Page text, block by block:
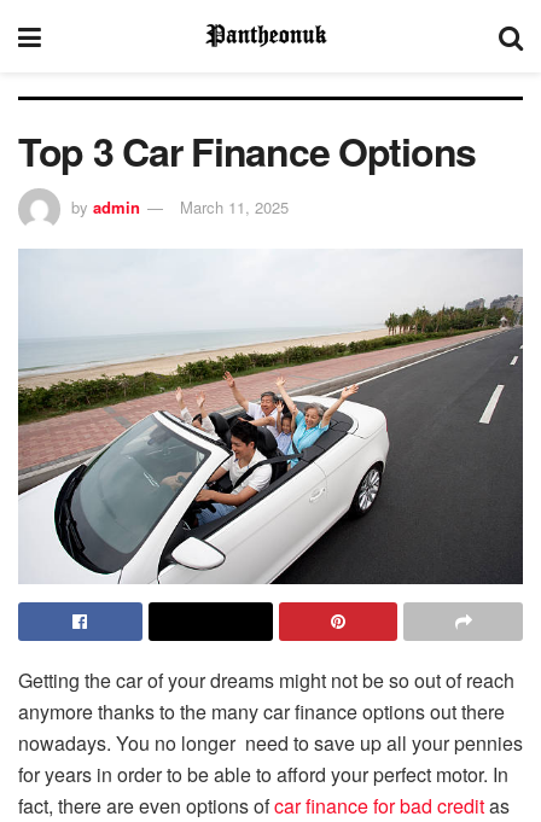
Top 3 Car Finance Options
by admin March 11, 2025
Getting the car of your dreams might not be so out of reach
anymore thanks to the many car finance options out there
nowadays. You no longer need to save up all your pennies
for years in order to be able to afford your perfect motor. In
fact, there are even options ofcar finance for bad creditas